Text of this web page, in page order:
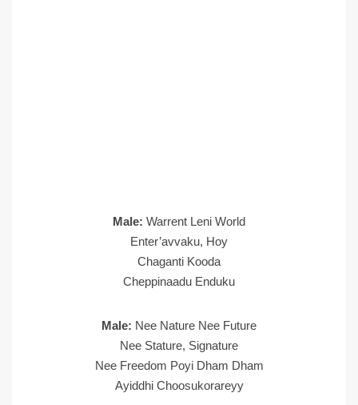
Male: Warrent Leni World
Enter’avvaku, Hoy
Chaganti Kooda
Cheppinaadu Enduku
Male: Nee Nature Nee Future
Nee Stature, Signature
Nee Freedom Poyi Dham Dham
Ayiddhi Choosukorareyy